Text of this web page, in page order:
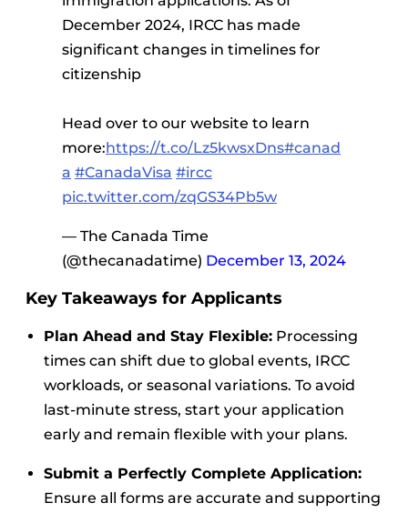
December 2024, IRCC has made
significant changes in timelines for
citizenship
Head over to our website to learn
more:https://t.co/Lz5kwsxDns#canad
a #CanadaVisa #ircc
pic.twitter.com/zqGS34Pb5w
— The Canada Time
(@thecanadatime) December 13, 2024
Key Takeaways for Applicants
Plan Ahead and Stay Flexible: Processing
times can shift due to global events, IRCC
workloads, or seasonal variations. To avoid
last-minute stress, start your application
early and remain flexible with your plans.
Submit a Perfectly Complete Application:
Ensure all forms are accurate and supporting